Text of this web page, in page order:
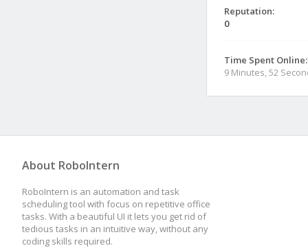
Reputation:
0
Time Spent Online:
9 Minutes, 52
About RoboIntern
RoboIntern is an automation and task
scheduling tool with focus on repetitive office
tasks. With a beautiful UI it lets you get rid of
tedious tasks in an intuitive way, without any
coding skills required.